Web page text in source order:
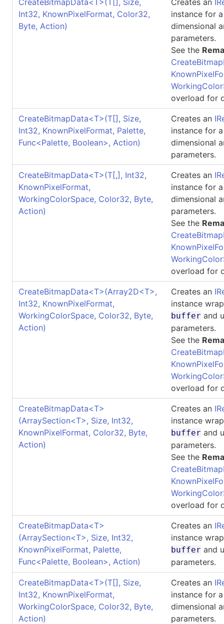
Int32, KnownPixelFormat, Color32,
Byte, Action)
instance for
dimensional
parameters.
See the
overload for
CreateBitmapData<T>(T[], Size,
Int32, KnownPixelFormat, Palette,
Func<Palette, Boolean>, Action)
Creates an
instance for
dimensional
parameters.
CreateBitmapData<T>(T[,], Int32,
KnownPixelFormat,
WorkingColorSpace, Color32, Byte,
Action)
Creates an
instance for
dimensional
parameters.
See the
overload for
CreateBitmapData<T>(Array2D<T>,
Int32, KnownPixelFormat,
WorkingColorSpace, Color32, Byte,
Action)
Creates an
instance
buffer and
parameters.
See the
overload for
CreateBitmapData<T>
(ArraySection<T>, Size, Int32,
KnownPixelFormat, Color32, Byte,
Action)
Creates an
instance
buffer and
parameters.
See the
overload for
CreateBitmapData<T>
(ArraySection<T>, Size, Int32,
KnownPixelFormat, Palette,
Func<Palette, Boolean>, Action)
Creates an
instance
buffer and
parameters.
CreateBitmapData<T>(T[], Size,
Int32, KnownPixelFormat,
WorkingColorSpace, Color32, Byte,
Action)
Creates an
instance for
dimensional
parameters.